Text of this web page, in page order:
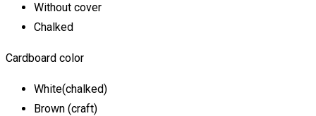
Without cover
Chalked
Cardboard color
White(chalked)
Brown (craft)